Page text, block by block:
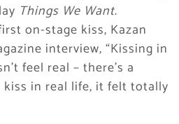
Things We Want.
on-stage kiss, Kazan
interview, “Kissing in
feel real – there’s a
kiss in real life, it felt totally